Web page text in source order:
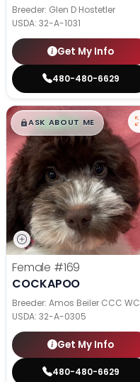
Breeder: Glen D Hostetler
USDA: 32-A-1031
Get My Info
480-480-6629
$█,█99
ASK ABOUT ME
Female #169
COCKAPOO
Breeder: Amos Beiler CCC WC
USDA: 32-A-0305
Get My Info
480-480-6629